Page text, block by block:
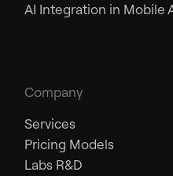
AI Integration in Mobile
Company
Services
Pricing Models
Labs R&D